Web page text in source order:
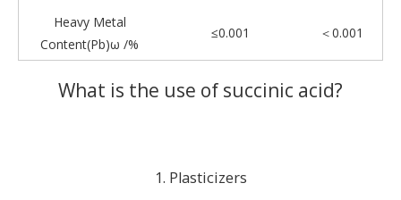
Heavy Metal
Content(Pb)ω /%
≤0.001 ＜0.001
What is the use of succinic acid?
1. Plasticizers